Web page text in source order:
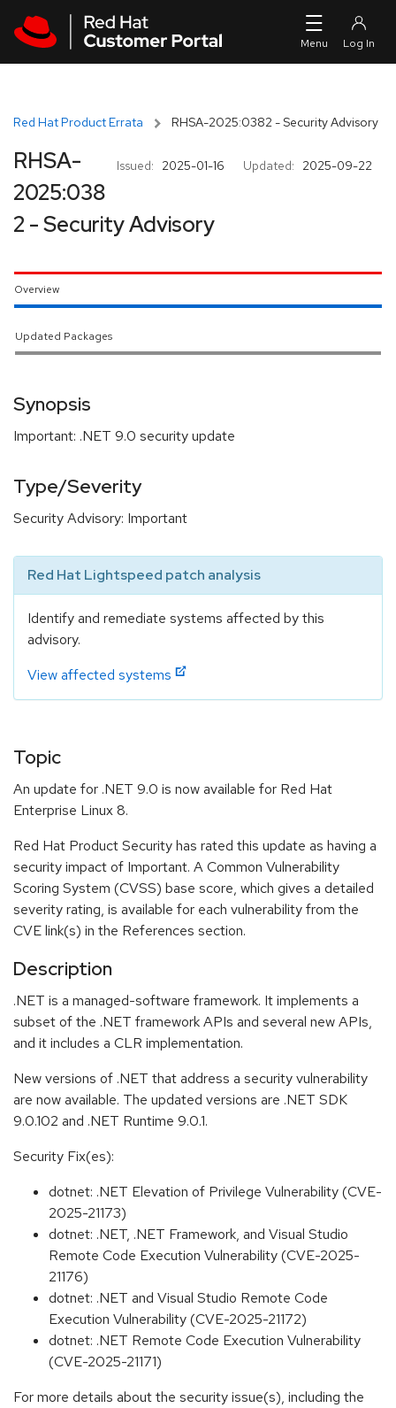
Red Hat Product Errata RHSA-2025:0382 - Security Advisory
Issued: 2025-01-16 Updated: 2025-09-22
RHSA-
2025:038
2 - Security Advisory
Overview
Updated Packages
Synopsis
Important: .NET 9.0 security update
Type/Severity
Security Advisory: Important
Red Hat Lightspeed patch analysis
Identify and remediate systems affected by this
advisory.
View affected systems
Topic
An update for .NET 9.0 is now available for Red Hat
Enterprise Linux 8.
Red Hat Product Security has rated this update as having a
security impact of Important. A Common Vulnerability
Scoring System (CVSS) base score, which gives a detailed
severity rating, is available for each vulnerability from the
CVE link(s) in the References section.
Description
.NET is a managed-software framework. It implements a
subset of the .NET framework APIs and several new APIs,
and it includes a CLR implementation.
New versions of .NET that address a security vulnerability
are now available. The updated versions are .NET SDK
9.0.102 and .NET Runtime 9.0.1.
Security Fix(es):
dotnet: .NET Elevation of Privilege Vulnerability (CVE-
2025-21173)
dotnet: .NET, .NET Framework, and Visual Studio
Remote Code Execution Vulnerability (CVE-2025-
21176)
dotnet: .NET and Visual Studio Remote Code
Execution Vulnerability (CVE-2025-21172)
dotnet: .NET Remote Code Execution Vulnerability
(CVE-2025-21171)
For more details about the security issue(s), including the